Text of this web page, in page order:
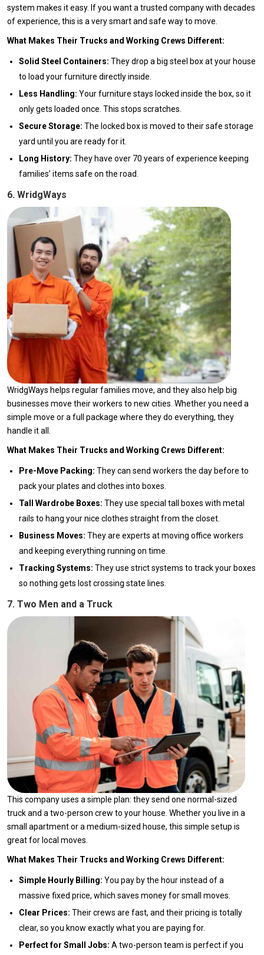
system makes it easy. If you want a trusted company with decades
of experience, this is a very smart and safe way to move.
What Makes Their Trucks and Working Crews Different:
Solid Steel Containers: They drop a big steel box at your house
to load your furniture directly inside.
Less Handling: Your furniture stays locked inside the box, so it
only gets loaded once. This stops scratches.
Secure Storage: The locked box is moved to their safe storage
yard until you are ready for it.
Long History: They have over 70 years of experience keeping
families’ items safe on the road.
6. WridgWays
WridgWays helps regular families move, and they also help big
businesses move their workers to new cities. Whether you need a
simple move or a full package where they do everything, they
handle it all.
What Makes Their Trucks and Working Crews Different:
Pre-Move Packing: They can send workers the day before to
pack your plates and clothes into boxes.
Tall Wardrobe Boxes: They use special tall boxes with metal
rails to hang your nice clothes straight from the closet.
Business Moves: They are experts at moving office workers
and keeping everything running on time.
Tracking Systems: They use strict systems to track your boxes
so nothing gets lost crossing state lines.
7. Two Men and a Truck
This company uses a simple plan: they send one normal-sized
truck and a two-person crew to your house. Whether you live in a
small apartment or a medium-sized house, this simple setup is
great for local moves.
What Makes Their Trucks and Working Crews Different:
Simple Hourly Billing: You pay by the hour instead of a
massive fixed price, which saves money for small moves.
Clear Prices: Their crews are fast, and their pricing is totally
clear, so you know exactly what you are paying for.
Perfect for Small Jobs: A two-person team is perfect if you